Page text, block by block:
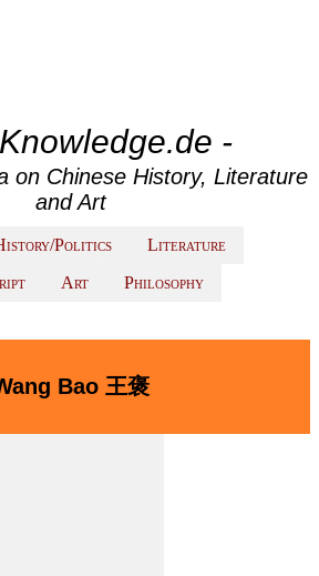
-
on Chinese History, Literature
and Art
Politics
Literature
Art
Philosophy
Bao 王褒